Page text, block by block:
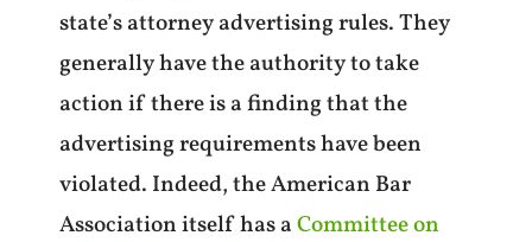
state’s attorney advertising rules. They
generally have the authority to take
action if there is a finding that the
advertising requirements have been
violated. Indeed, the American Bar
Association itself has aCommittee on